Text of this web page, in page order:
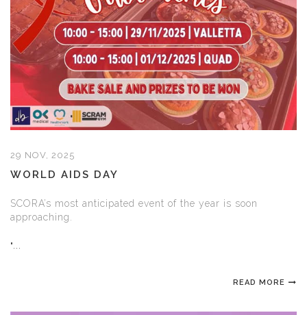
29 NOV, 2025
WORLD AIDS DAY
SCORA’s most anticipated event of the year is soon
approaching.
"...
READ MORE